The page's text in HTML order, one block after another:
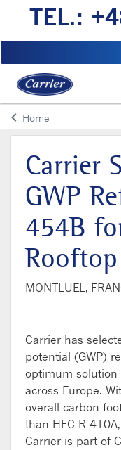
TEL.:
keyboard_arrow_leftArrow
Home
Carrier
GWP
454B
MONTLUEL,
Carrier has
potential (GWP)
optimum solution
across Europe.
overall carbon
than HFC R-
Carrier is part of